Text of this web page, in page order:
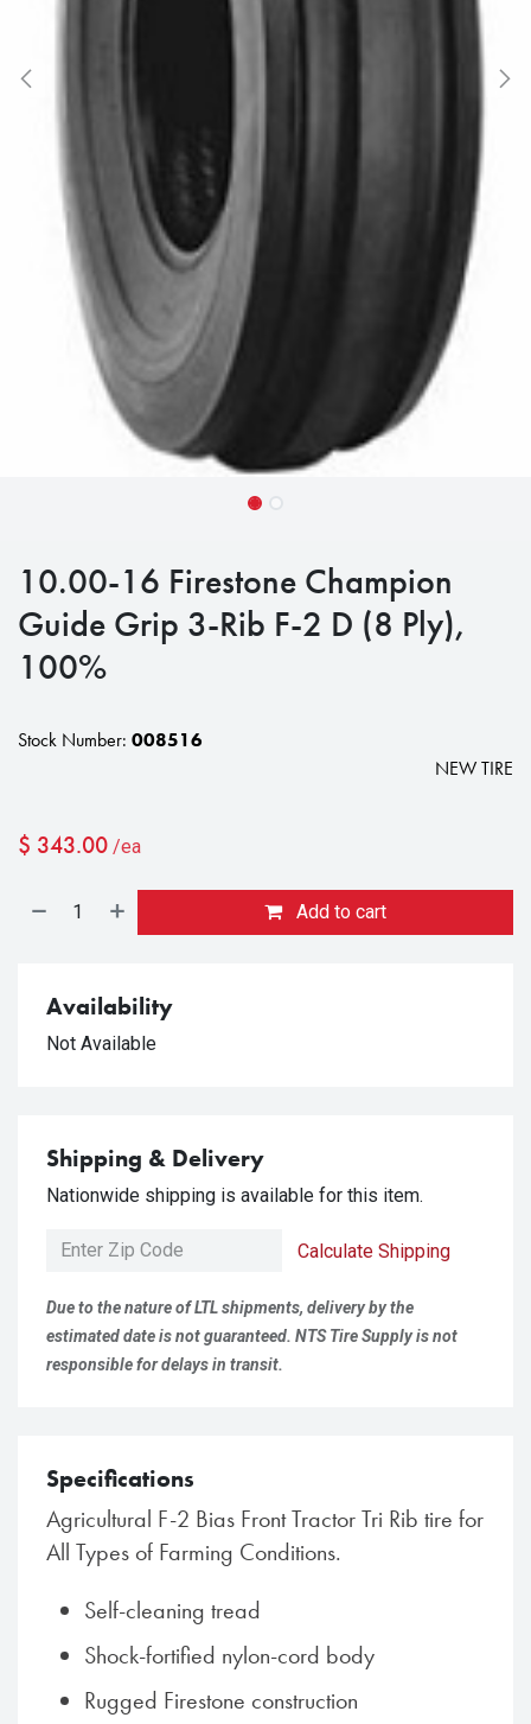
10.00-16 Firestone Champion
Guide Grip 3-Rib F-2 D (8 Ply),
100%
Stock Number: 008516
NEW TIRE
$ 343.00 /ea
Add to cart
Availability
Not Available
Shipping & Delivery
Nationwide shipping is available for this item.
Calculate Shipping
Due to the nature of LTL shipments, delivery by the
estimated date is not guaranteed. NTS Tire Supply is not
responsible for delays in transit.
Specifications
Agricultural F-2 Bias Front Tractor Tri Rib tire for
All Types of Farming Conditions.
Self-cleaning tread
Shock-fortified nylon-cord body
Rugged Firestone construction